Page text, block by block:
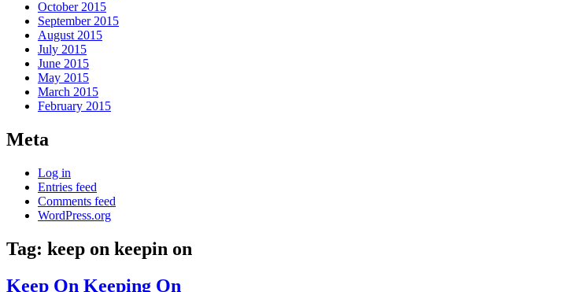
October 2015
September 2015
August 2015
July 2015
June 2015
May 2015
March 2015
February 2015
Meta
Log in
Entries feed
Comments feed
WordPress.org
Tag: keep on keepin on
Keep On Keeping On